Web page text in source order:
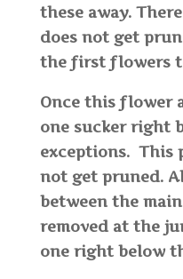
these away.
does not get
the first flowers
Once this flower
one sucker right
exceptions. This
not get pruned.
between the
removed at the
one right below